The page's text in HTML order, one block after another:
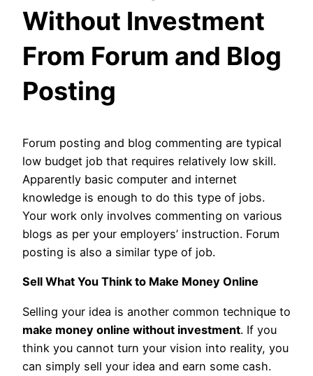
Without Investment
From Forum and Blog
Posting
Forum posting and blog commenting are typical
low budget job that requires relatively low skill.
Apparently basic computer and internet
knowledge is enough to do this type of jobs.
Your work only involves commenting on various
blogs as per your employers’ instruction. Forum
posting is also a similar type of job.
Sell What You Think to Make Money Online
Selling your idea is another common technique to
make money online without investment. If you
think you cannot turn your vision into reality, you
can simply sell your idea and earn some cash.